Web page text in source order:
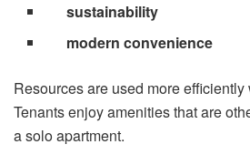
sustainability
modern convenience
Resources are used more
Tenants enjoy amenities that are
a solo apartment.